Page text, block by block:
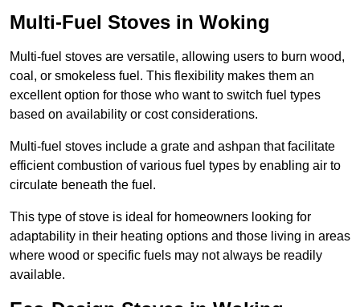
Multi-Fuel Stoves in Woking
Multi-fuel stoves are versatile, allowing users to burn wood,
coal, or smokeless fuel. This flexibility makes them an
excellent option for those who want to switch fuel types
based on availability or cost considerations.
Multi-fuel stoves include a grate and ashpan that facilitate
efficient combustion of various fuel types by enabling air to
circulate beneath the fuel.
This type of stove is ideal for homeowners looking for
adaptability in their heating options and those living in areas
where wood or specific fuels may not always be readily
available.